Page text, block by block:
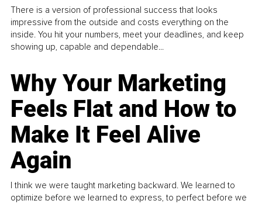
There is a version of professional success that looks
impressive from the outside and costs everything on the
inside. You hit your numbers, meet your deadlines, and keep
showing up, capable and dependable...
Why Your Marketing
Feels Flat and How to
Make It Feel Alive
Again
I think we were taught marketing backward. We learned to
optimize before we learned to express, to perfect before we